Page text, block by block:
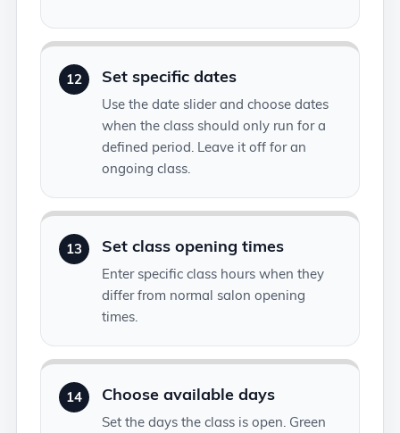
12 Set specific dates
Use the date slider and choose dates
when the class should only run for a
defined period. Leave it off for an
ongoing class.
13 Set class opening times
Enter specific class hours when they
differ from normal salon opening
times.
14 Choose available days
Set the days the class is open. Green